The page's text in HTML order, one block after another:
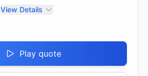
View Details
Play quote